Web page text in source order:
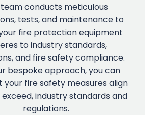
conducts meticulous
tests, and maintenance to
fire protection equipment
to industry standards,
and fire safety compliance.
bespoke approach, you can
fire safety measures align
industry standards and
regulations.